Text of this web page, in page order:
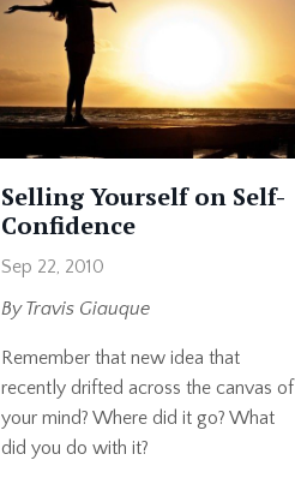
Selling Yourself on Self-
Confidence
Sep 22, 2010
By Travis Giauque
Remember that new idea that
recently drifted across the canvas of
your mind? Where did it go? What
did you do with it?